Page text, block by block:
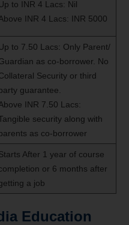
to INR 4 Lacs: Nil
INR 4 Lacs: INR 5000
to 7.50 Lacs: Only Parent/
as co-borrower. No
Security or third
guarantee.
INR 7.50 Lacs:
security along with
as co-borrower
After 1 year of course
or 6 months after
a job
Education